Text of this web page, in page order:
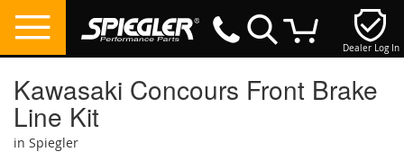
Dealer Log In
Kawasaki Concours Front Brake
Line Kit
in Spiegler